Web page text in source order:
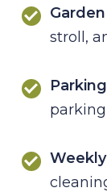
stroll,
Parking